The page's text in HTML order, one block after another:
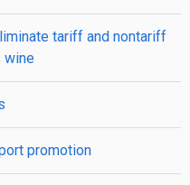
tariff and nontariff
wine
promotion